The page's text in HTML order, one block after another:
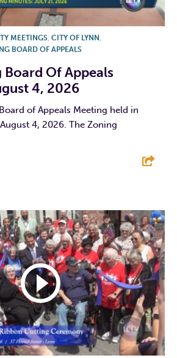
MEETINGS CITY OF LYNN
BOARD OF APPEALS
Board Of Appeals
4, 2026
of Appeals Meeting held in
4, 2026. The Zoning